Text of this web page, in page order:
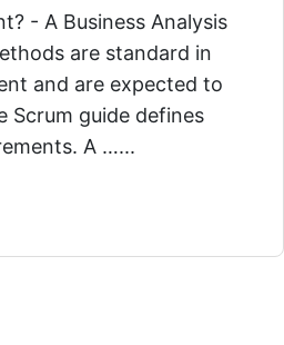
- A Business Analysis
are standard in
and are expected to
Scrum guide defines
A …...